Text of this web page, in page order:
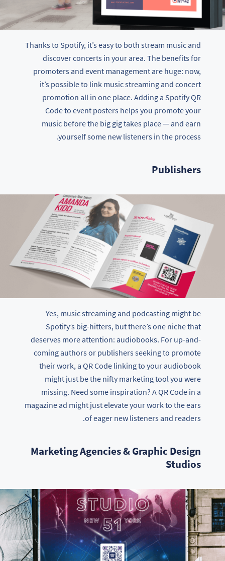
Thanks to Spotify, it’s easy to both stream music and
discover concerts in your area. The benefits for
promoters and event management are huge: now,
it’s possible to link music streaming and concert
promotion all in one place. Adding a Spotify QR
Code to event posters helps you promote your
music before the big gig takes place — and earn
yourself some new listeners in the process.
Publishers
Yes, music streaming and podcasting might be
Spotify’s big-hitters, but there’s one niche that
deserves more attention: audiobooks. For up-and-
coming authors or publishers seeking to promote
their work, a QR Code linking to your audiobook
might just be the nifty marketing tool you were
missing. Need some inspiration? A QR Code in a
magazine ad might just elevate your work to the ears
of eager new listeners and readers.
Marketing Agencies & Graphic Design
Studios